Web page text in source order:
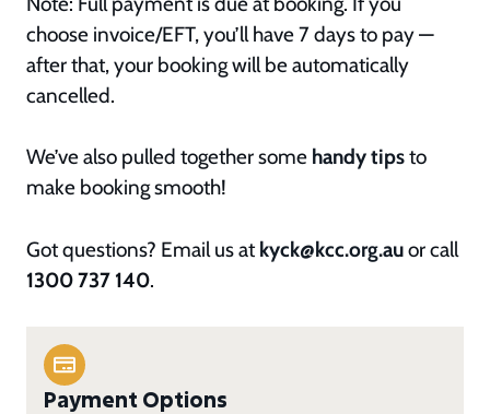
choose invoice/EFT, you’ll have 7 days to pay —
after that, your booking will be automatically
cancelled.
We’ve also pulled together some handy tipsto
make booking smooth!
Got questions? Email us at kyck@kcc.org.auor call
1300 737 140.
Payment Options